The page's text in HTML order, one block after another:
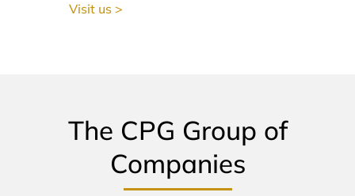
Visit us >
The CPG Group of
Companies